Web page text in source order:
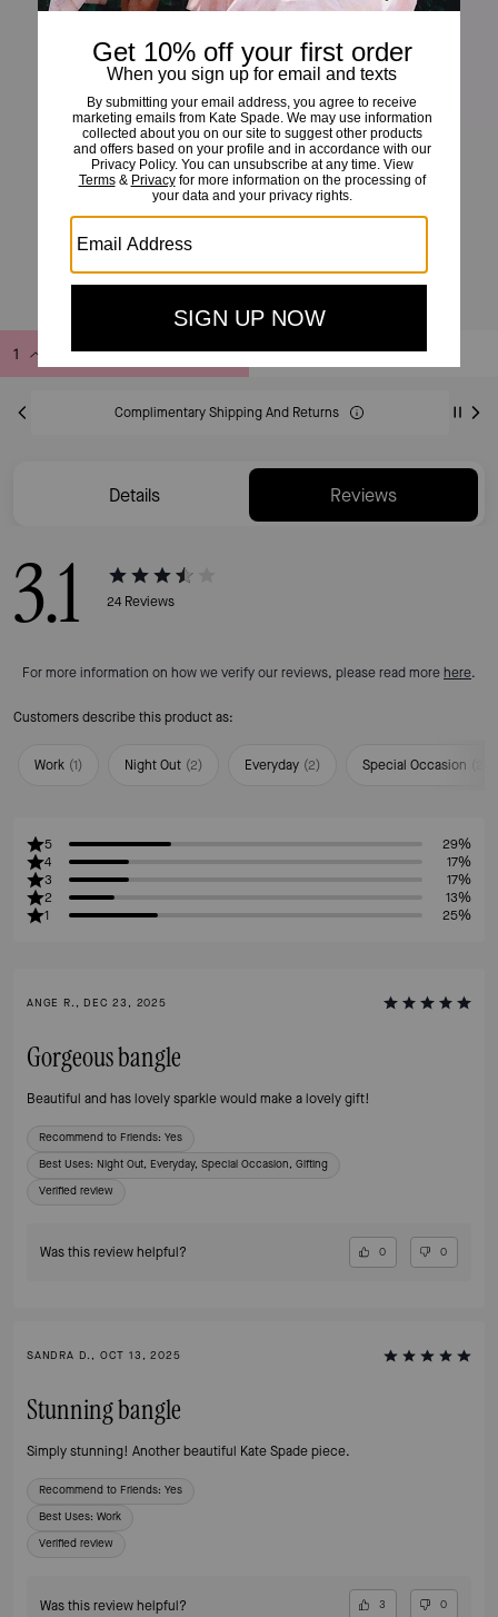
Infinite Spade Engraved Spade Bangle
20% OFF WITH CODE SAVE20
Add to Bag Buy Now
Complimentary Shipping And Returns
Details Reviews
3.1 24 Reviews
For more information on how we verify our reviews, please read more here.
Customers describe this product as:
Work (1) Night Out (2) Everyday (2) Special Occasion
5
29%
4
17%
3
17%
2
13%
1
25%
ANGE R., DEC 23, 2025
Gorgeous bangle
Beautiful and has lovely sparkle would make a lovely gift!
Recommend to Friends: Yes
Best Uses: Night Out, Everyday, Special Occasion, Gifting
Verified review
Was this review helpful? 0 0
SANDRA D., OCT 13, 2025
Stunning bangle
Simply stunning! Another beautiful Kate Spade piece.
Recommend to Friends: Yes
Best Uses: Work
Verified review
Was this review helpful? 3 0